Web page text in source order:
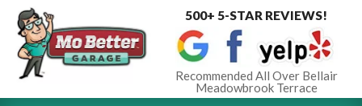
500+ 5-STAR REVIEWS!
Recommended All Over Bellair
Meadowbrook Terrace